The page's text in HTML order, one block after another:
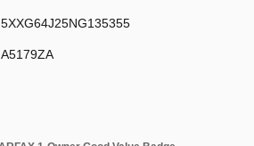
5XXG64J25NG135355
A5179ZA